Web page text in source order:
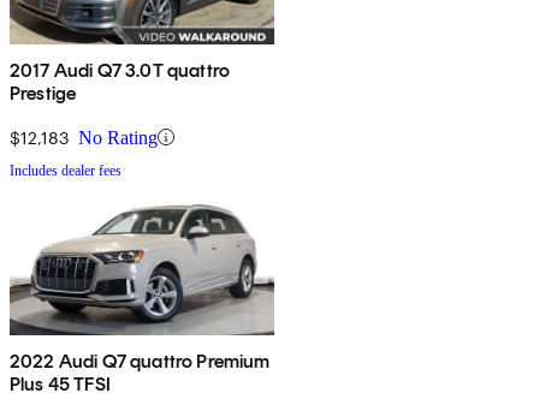
2017 Audi Q7 3.0T quattro
Prestige
$12,183 No Rating
Includes dealer fees
2022 Audi Q7 quattro Premium
Plus 45 TFSI